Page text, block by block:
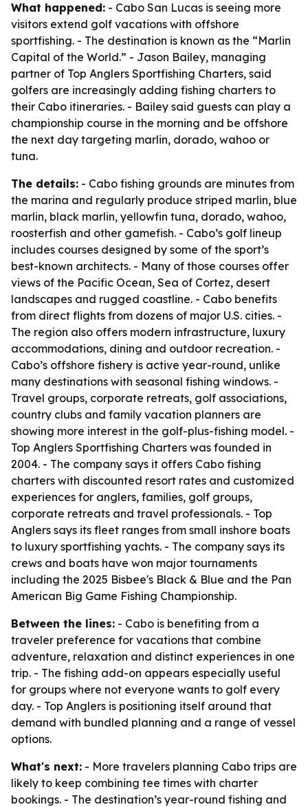
What happened: - Cabo San Lucas is seeing more
visitors extend golf vacations with offshore
sportfishing. - The destination is known as the “Marlin
Capital of the World.” - Jason Bailey, managing
partner of Top Anglers Sportfishing Charters, said
golfers are increasingly adding fishing charters to
their Cabo itineraries. - Bailey said guests can play a
championship course in the morning and be offshore
the next day targeting marlin, dorado, wahoo or
tuna.
The details: - Cabo fishing grounds are minutes from
the marina and regularly produce striped marlin, blue
marlin, black marlin, yellowfin tuna, dorado, wahoo,
roosterfish and other gamefish. - Cabo’s golf lineup
includes courses designed by some of the sport’s
best-known architects. - Many of those courses offer
views of the Pacific Ocean, Sea of Cortez, desert
landscapes and rugged coastline. - Cabo benefits
from direct flights from dozens of major U.S. cities. -
The region also offers modern infrastructure, luxury
accommodations, dining and outdoor recreation. -
Cabo’s offshore fishery is active year-round, unlike
many destinations with seasonal fishing windows. -
Travel groups, corporate retreats, golf associations,
country clubs and family vacation planners are
showing more interest in the golf-plus-fishing model. -
Top Anglers Sportfishing Charters was founded in
2004. - The company says it offers Cabo fishing
charters with discounted resort rates and customized
experiences for anglers, families, golf groups,
corporate retreats and travel professionals. - Top
Anglers says its fleet ranges from small inshore boats
to luxury sportfishing yachts. - The company says its
crews and boats have won major tournaments
including the 2025 Bisbee's Black & Blue and the Pan
American Big Game Fishing Championship.
Between the lines: - Cabo is benefiting from a
traveler preference for vacations that combine
adventure, relaxation and distinct experiences in one
trip. - The fishing add-on appears especially useful
for groups where not everyone wants to golf every
day. - Top Anglers is positioning itself around that
demand with bundled planning and a range of vessel
options.
What's next: - More travelers planning Cabo trips are
likely to keep combining tee times with charter
bookings. - The destination’s year-round fishing and